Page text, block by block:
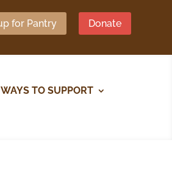
for Pantry Donate
TO SUPPORT